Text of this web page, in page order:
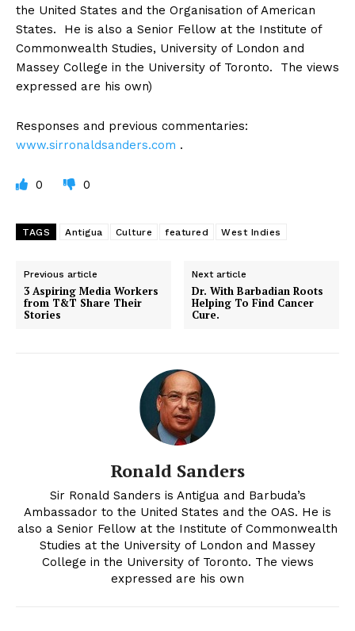
the United States and the Organisation of American
States. He is also a Senior Fellow at the Institute of
Commonwealth Studies, University of London and
Massey College in the University of Toronto. The views
expressed are his own)
Responses and previous commentaries:
www.sirronaldsanders.com .
0 0
TAGS Antigua Culture featured West Indies
Previous article
3 Aspiring Media Workers
from T&T Share Their
Stories
Next article
Dr. With Barbadian Roots
Helping To Find Cancer
Cure.
Ronald Sanders
Sir Ronald Sanders is Antigua and Barbuda’s
Ambassador to the United States and the OAS. He is
also a Senior Fellow at the Institute of Commonwealth
Studies at the University of London and Massey
College in the University of Toronto. The views
expressed are his own